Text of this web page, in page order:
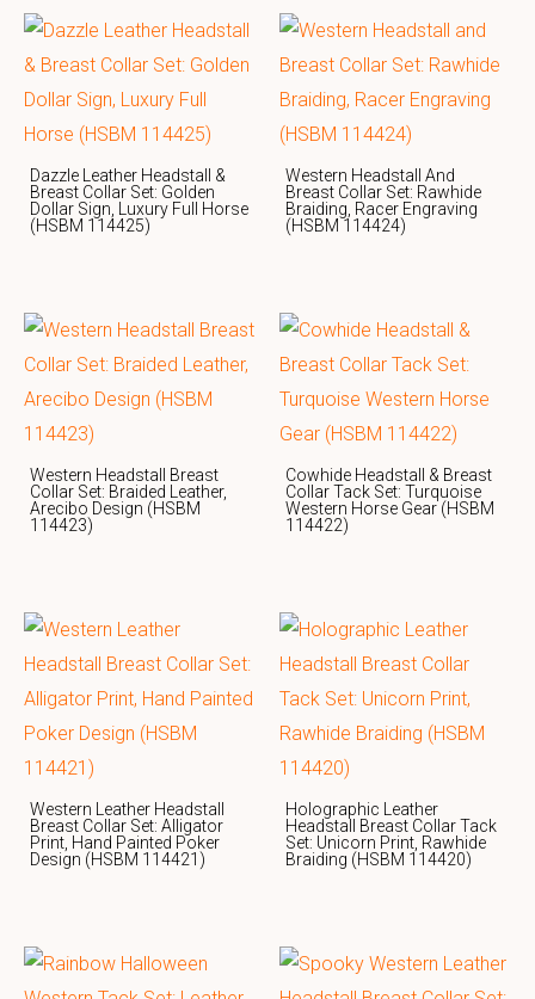
Dazzle Leather Headstall &
Breast Collar Set: Golden
Dollar Sign, Luxury Full Horse
(HSBM 114425)
Western Headstall And
Breast Collar Set: Rawhide
Braiding, Racer Engraving
(HSBM 114424)
Western Headstall Breast
Collar Set: Braided Leather,
Arecibo Design (HSBM
114423)
Cowhide Headstall & Breast
Collar Tack Set: Turquoise
Western Horse Gear (HSBM
114422)
Western Leather Headstall
Breast Collar Set: Alligator
Print, Hand Painted Poker
Design (HSBM 114421)
Holographic Leather
Headstall Breast Collar Tack
Set: Unicorn Print, Rawhide
Braiding (HSBM 114420)